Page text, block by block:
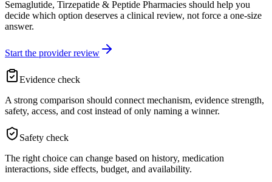
Semaglutide, Tirzepatide & Peptide Pharmacies should help you
decide which option deserves a clinical review, not force a one-size
answer.
Start the provider review
Evidence check
A strong comparison should connect mechanism, evidence strength,
safety, access, and cost instead of only naming a winner.
Safety check
The right choice can change based on history, medication
interactions, side effects, budget, and availability.